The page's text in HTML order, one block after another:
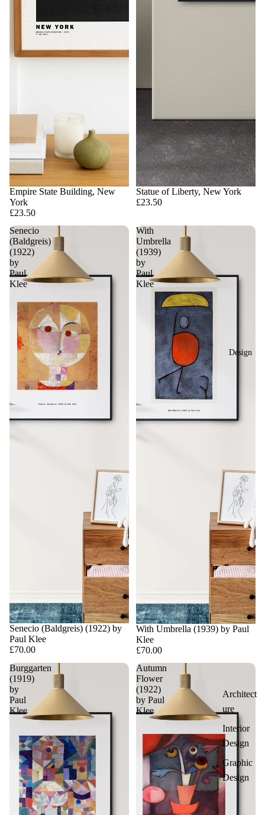
Design
Architect
ure
Interior
Design
Graphic
Design
Empire State Building, New
York
£23.50
Statue of Liberty, New York
£23.50
Senecio
(Baldgreis)
(1922)
by
Paul
Klee
Senecio (Baldgreis) (1922) by
Paul Klee
£70.00
With
Umbrella
(1939)
by
Paul
Klee
With Umbrella (1939) by Paul
Klee
£70.00
Burggarten
(1919)
by
Paul
Klee
Autumn
Flower
(1922)
by Paul
Klee